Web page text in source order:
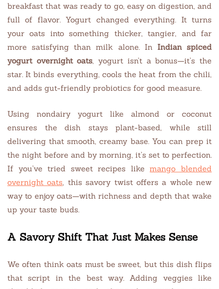
breakfast that was ready to go, easy on digestion, and
full of flavor. Yogurt changed everything. It turns
your oats into something thicker, tangier, and far
more satisfying than milk alone. In Indian spiced
yogurt overnight oats, yogurt isn’t a bonus—it’s the
star. It binds everything, cools the heat from the chili,
and adds gut-friendly probiotics for good measure.
Using nondairy yogurt like almond or coconut
ensures the dish stays plant-based, while still
delivering that smooth, creamy base. You can prep it
the night before and by morning, it’s set to perfection.
If you’ve tried sweet recipes likemango blended
overnight oats, this savory twist offers a whole new
way to enjoy oats—with richness and depth that wake
up your taste buds.
A Savory Shift That Just Makes Sense
We often think oats must be sweet, but this dish flips
that script in the best way. Adding veggies like